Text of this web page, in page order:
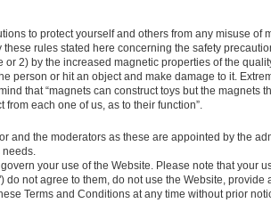
to protect yourself and others from any misuse
rules stated here concerning the safety
2) by the increased magnetic properties of the
person or hit an object and make damage to it.
that “magnets can construct toys but the
each one of us, as to their function”.
and the moderators as these are appointed by the
needs.
your use of the Website. Please note that
do not agree to them, do not use the Website,
Terms and Conditions at any time without prior